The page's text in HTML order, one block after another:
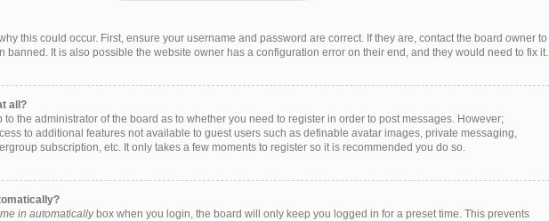
this could occur. First, ensure your username and password are correct. If they are, contact the board owner to
banned. It is also possible the website owner has a configuration error on their end, and they would need to fix it.
all?
to the administrator of the board as to whether you need to register in order to post messages. However;
to additional features not available to guest users such as definable avatar images, private messaging,
subscription, etc. It only takes a few moments to register so it is recommended you do so.
in automaticallybox when you login, the board will only keep you logged in for a preset time. This prevents